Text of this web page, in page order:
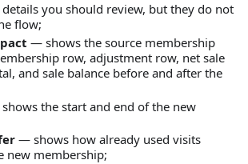
you should review, but they do not
flow;
— shows the source membership
row, adjustment row, net sale
and sale balance before and after the
the start and end of the new
— shows how already used visits
new membership;